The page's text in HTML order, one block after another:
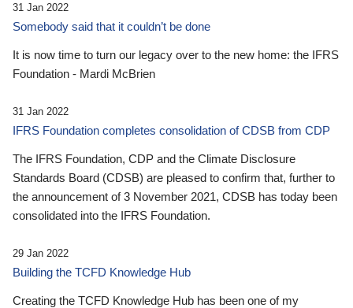
31 Jan 2022
Somebody said that it couldn’t be done
It is now time to turn our legacy over to the new home: the IFRS
Foundation - Mardi McBrien
31 Jan 2022
IFRS Foundation completes consolidation of CDSB from CDP
The IFRS Foundation, CDP and the Climate Disclosure
Standards Board (CDSB) are pleased to confirm that, further to
the announcement of 3 November 2021, CDSB has today been
consolidated into the IFRS Foundation.
29 Jan 2022
Building the TCFD Knowledge Hub
Creating the TCFD Knowledge Hub has been one of my